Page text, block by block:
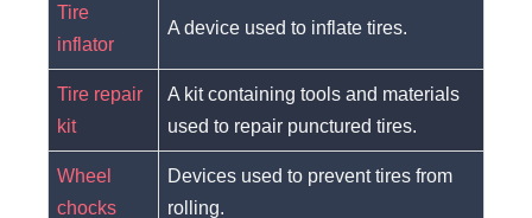
Tire
inflator
A device used to inflate tires.
Tire repair
kit
A kit containing tools and materials
used to repair punctured tires.
Wheel
chocks
Devices used to prevent tires from
rolling.